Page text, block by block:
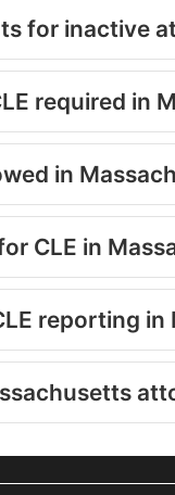
for inactive
required in
in
CLE in
reporting in